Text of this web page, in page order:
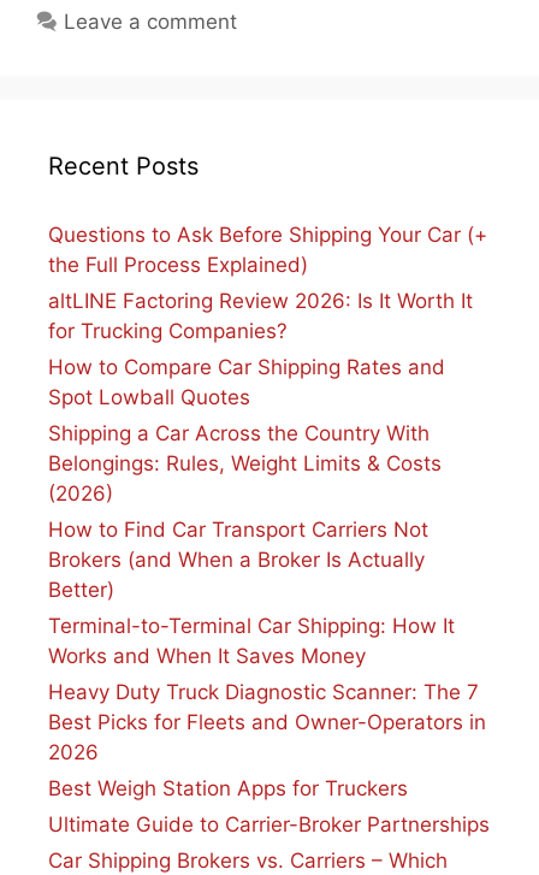
Leave a comment
Recent Posts
Questions to Ask Before Shipping Your Car (+
the Full Process Explained)
altLINE Factoring Review 2026: Is It Worth It
for Trucking Companies?
How to Compare Car Shipping Rates and
Spot Lowball Quotes
Shipping a Car Across the Country With
Belongings: Rules, Weight Limits & Costs
(2026)
How to Find Car Transport Carriers Not
Brokers (and When a Broker Is Actually
Better)
Terminal-to-Terminal Car Shipping: How It
Works and When It Saves Money
Heavy Duty Truck Diagnostic Scanner: The 7
Best Picks for Fleets and Owner-Operators in
2026
Best Weigh Station Apps for Truckers
Ultimate Guide to Carrier-Broker Partnerships
Car Shipping Brokers vs. Carriers – Which